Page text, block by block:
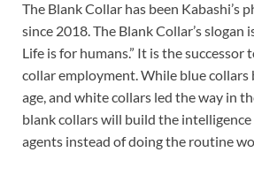
The Blank Collar has been Kabashi’s
since 2018. The Blank Collar’s slogan
Life is for humans.” It is the
collar employment. While blue
age, and white collars led the way in
blank collars will build the
agents instead of doing the routine